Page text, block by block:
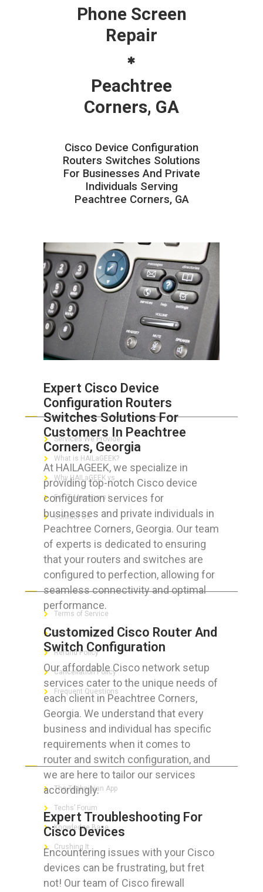
Phone Screen
Repair
Peachtree
Corners, GA
Cisco Device Configuration
Routers Switches Solutions
For Businesses And Private
Individuals Serving
Peachtree Corners, GA
Expert Cisco Device
Configuration Routers
Switches Solutions For
Customers In Peachtree
Corners, Georgia
At HAILAGEEK, we specialize in
providing top-notch Cisco device
configuration services for
businesses and private individuals in
Peachtree Corners, Georgia. Our team
of experts is dedicated to ensuring
that your routers and switches are
configured to perfection, allowing for
seamless connectivity and optimal
performance.
Customized Cisco Router And
Switch Configuration
Our affordable Cisco network setup
services cater to the unique needs of
each client in Peachtree Corners,
Georgia. We understand that every
business and individual has specific
requirements when it comes to
router and switch configuration, and
we are here to tailor our services
accordingly.
Expert Troubleshooting For
Cisco Devices
Encountering issues with your Cisco
devices can be frustrating, but fret
not! Our team of Cisco firewall
ABOUT HAILaGEEK
Services We Provide
What is HAILaGEEK?
Why HAILaGEEK vs
For IT Managers !
Contact Us
FOR CUSTOMERS
Terms of Service
Privacy Policy
Refund Policy
Cancellation Policy
Frequent Questions
FOR GEEKS
The Technician App
Techs’ Forum
Knowledge Base
Crushing It